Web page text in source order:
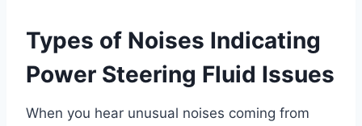
Types of Noises Indicating
Power Steering Fluid Issues
When you hear unusual noises coming from